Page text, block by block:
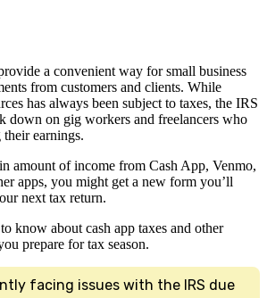
a convenient way for small business
from customers and clients. While
has always been subject to taxes, the IRS
down on gig workers and freelancers who
their earnings.
amount of income from Cash App, Venmo,
apps, you might get a new form you’ll
next tax return.
know about cash app taxes and other
prepare for tax season.
facing issues with the IRS due